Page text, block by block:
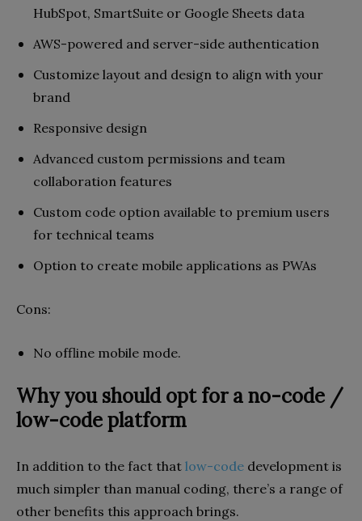
HubSpot, SmartSuite or Google Sheets data
AWS-powered and server-side authentication
Customize layout and design to align with your
brand
Responsive design
Advanced custom permissions and team
collaboration features
Custom code option available to premium users
for technical teams
Option to create mobile applications as PWAs
Cons:
No offline mobile mode.
Why you should opt for a no-code /
low-code platform
In addition to the fact that low-code development is
much simpler than manual coding, there’s a range of
other benefits this approach brings.